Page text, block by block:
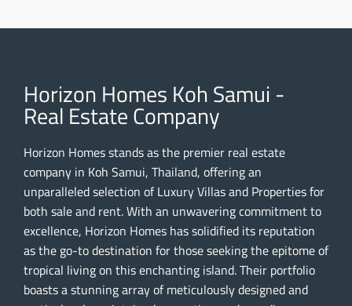
Horizon Homes Koh Samui -
Real Estate Company
Horizon Homes stands as the premier real estate
company in Koh Samui, Thailand, offering an
unparalleled selection of Luxury Villas and Properties for
both sale and rent. With an unwavering commitment to
excellence, Horizon Homes has solidified its reputation
as the go-to destination for those seeking the epitome of
tropical living on this enchanting island. Their portfolio
boasts a stunning array of meticulously designed and